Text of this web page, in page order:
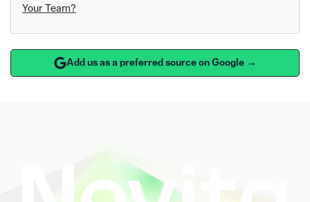
Your Team?
Add us as a preferred source on Google →